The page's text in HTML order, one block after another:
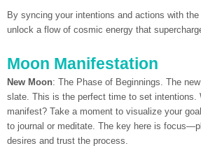
By syncing your intentions and actions with
unlock a flow of cosmic energy that
Moon Manifestation
New Moon: The Phase of Beginnings. The
slate. This is the perfect time to set intentions.
manifest? Take a moment to visualize your
to journal or meditate. The key here is
desires and trust the process.